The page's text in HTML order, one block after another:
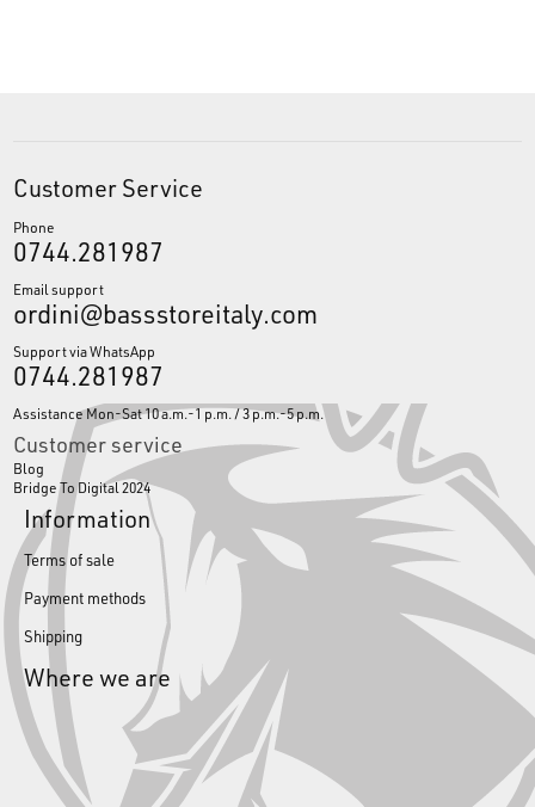
Customer Service
Phone
0744.281987
Email support
ordini@bassstoreitaly.com
Support via WhatsApp
0744.281987
Assistance Mon-Sat 10 a.m.-1 p.m. / 3 p.m.-5 p.m.
Customer service
Blog
Bridge To Digital 2024
Information
Terms of sale
Payment methods
Shipping
Where we are